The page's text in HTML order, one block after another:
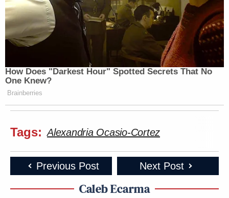
How Does "Darkest Hour" Spotted Secrets That No
One Knew?
Brainberries
Tags: Alexandria Ocasio-Cortez
Previous Post Next Post
Caleb Ecarma